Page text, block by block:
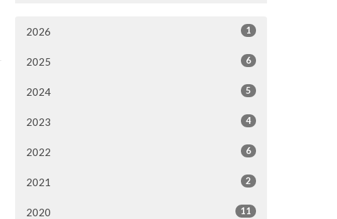
2026 1
2025 6
2024 5
2023 4
2022 6
2021 2
2020 11